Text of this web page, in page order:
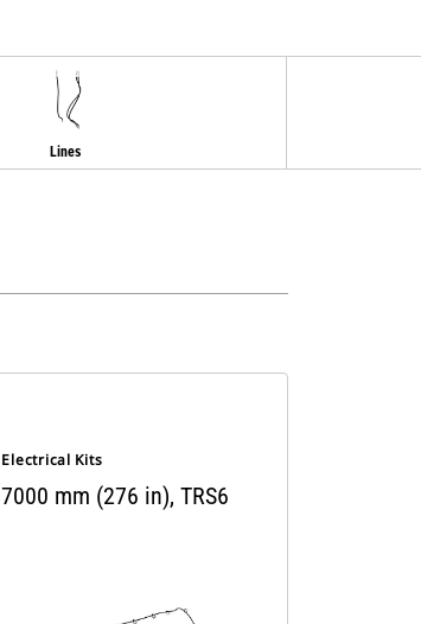
Lines
Electrical Kits
7000 mm (276 in), TRS6